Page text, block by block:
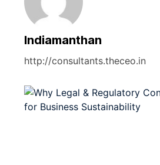
Indiamanthan
http://consultants.theceo.in